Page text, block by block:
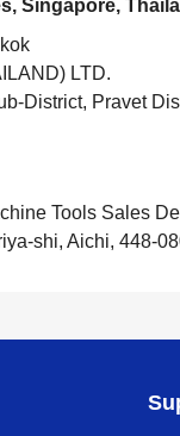
Singapore,
LTD.
District, Pravet
Tools Sales
shi, Aichi, 448-